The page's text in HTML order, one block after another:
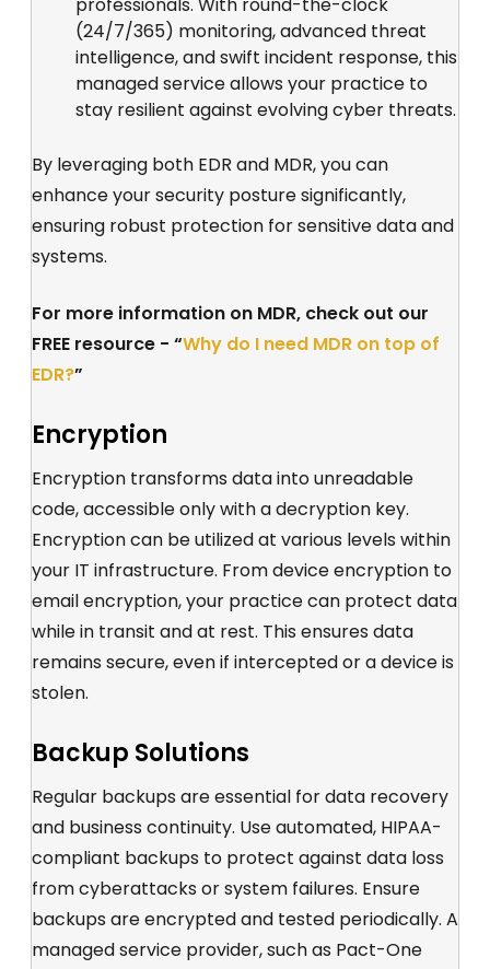
(24/7/365) monitoring, advanced threat
intelligence, and swift incident response, this
managed service allows your practice to
stay resilient against evolving cyber threats.
By leveraging both EDR and MDR, you can
enhance your security posture significantly,
ensuring robust protection for sensitive data and
systems.
For more information on MDR, check out our
FREE resource - “Why do I need MDR on top of
EDR?”
Encryption
Encryption transforms data into unreadable
code, accessible only with a decryption key.
Encryption can beutilizedat various levels within
your IT infrastructure. From device encryption to
email encryption, your practice can protect data
while in transit and at rest. This ensures data
remains secure, even if interceptedor a device is
stolen.
Backup Solutions
Regular backups are essential for data recovery
and business continuity. Use automated, HIPAA-
compliant backups to protect against data loss
from cyberattacks or system failures. Ensure
backups are encrypted and tested periodically. A
managed service provider, such as Pact-One